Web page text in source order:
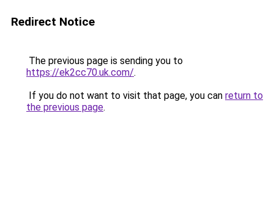
Redirect Notice
The previous page is sending you to
https://ek2cc70.uk.com/.
If you do not want to visit that page, you can return to
the previous page.